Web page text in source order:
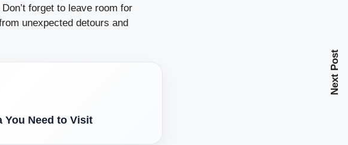
forget to leave room for
unexpected detours and
You Need to Visit
Next Post